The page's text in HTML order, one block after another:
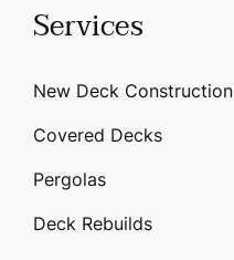
Services
New Deck Construction
Covered Decks
Pergolas
Deck Rebuilds